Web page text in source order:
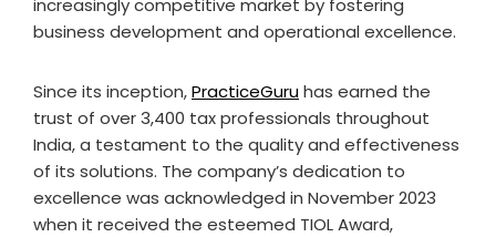
increasingly competitive market by fostering
business development and operational excellence.
Since its inception,PracticeGuruhas earned the
trust of over 3,400 tax professionals throughout
India, a testament to the quality and effectiveness
of its solutions. The company’s dedication to
excellence was acknowledged in November 2023
when it received the esteemed TIOL Award,